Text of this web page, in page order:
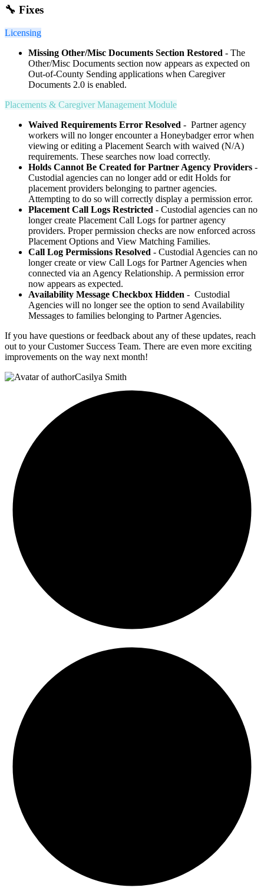
🔧 Fixes
Licensing
Missing Other/Misc Documents Section Restored - The
Other/Misc Documents section now appears as expected on
Out-of-County Sending applications when Caregiver
Documents 2.0 is enabled.
Placements & Caregiver Management Module
Waived Requirements Error Resolved - Partner agency
workers will no longer encounter a Honeybadger error when
viewing or editing a Placement Search with waived (N/A)
requirements. These searches now load correctly.
Holds Cannot Be Created for Partner Agency Providers -
Custodial agencies can no longer add or edit Holds for
placement providers belonging to partner agencies.
Attempting to do so will correctly display a permission error.
Placement Call Logs Restricted - Custodial agencies can no
longer create Placement Call Logs for partner agency
providers. Proper permission checks are now enforced across
Placement Options and View Matching Families.
Call Log Permissions Resolved - Custodial Agencies can no
longer create or view Call Logs for Partner Agencies when
connected via an Agency Relationship. A permission error
now appears as expected.
Availability Message Checkbox Hidden - Custodial
Agencies will no longer see the option to send Availability
Messages to families belonging to Partner Agencies.
If you have questions or feedback about any of these updates, reach
out to your Customer Success Team. There are even more exciting
improvements on the way next month!
Casilya Smith